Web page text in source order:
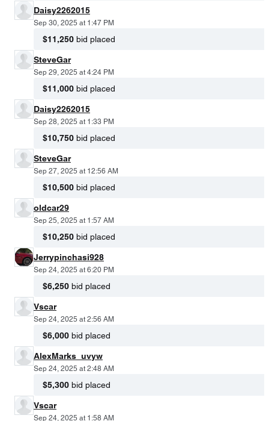
Daisy2262015
Sep 30, 2025 at 1:47 PM
$11,250 bid placed
SteveGar
Sep 29, 2025 at 4:24 PM
$11,000 bid placed
Daisy2262015
Sep 28, 2025 at 1:33 PM
$10,750 bid placed
SteveGar
Sep 27, 2025 at 12:56 AM
$10,500 bid placed
oldcar29
Sep 25, 2025 at 1:57 AM
$10,250 bid placed
Jerrypinchasi928
Sep 24, 2025 at 6:20 PM
$6,250 bid placed
Vscar
Sep 24, 2025 at 2:56 AM
$6,000 bid placed
AlexMarks_uvyw
Sep 24, 2025 at 2:48 AM
$5,300 bid placed
Vscar
Sep 24, 2025 at 1:58 AM